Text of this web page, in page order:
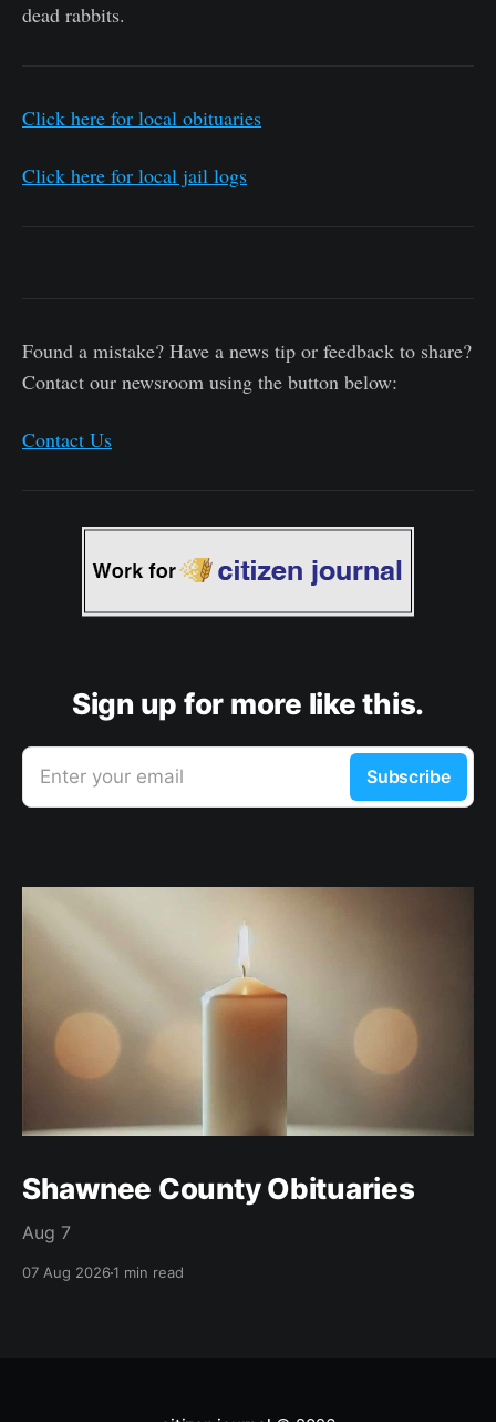
dead rabbits.
Click here for local obituaries
Click here for local jail logs
Found a mistake? Have a news tip or feedback to share?
Contact our newsroom using the button below:
Contact Us
Sign up for more like this.
Enter your email Subscribe
Shawnee County Obituaries
Aug 7
07 Aug 20261 min read